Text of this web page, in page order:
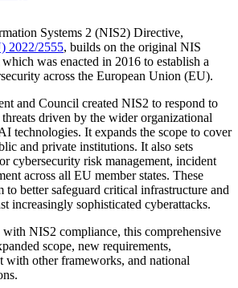
Systems 2 (NIS2) Directive,
2022/2555, builds on the original NIS
which was enacted in 2016 to establish a
across the European Union (EU).
and Council created NIS2 to respond to
driven by the wider organizational
technologies. It expands the scope to cover
and private institutions. It also sets
cybersecurity risk management, incident
across all EU member states. These
to better safeguard critical infrastructure and
increasingly sophisticated cyberattacks.
NIS2 compliance, this comprehensive
scope, new requirements,
with other frameworks, and national